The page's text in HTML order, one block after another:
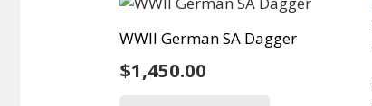
WWII German SA Dagger
$1,450.00